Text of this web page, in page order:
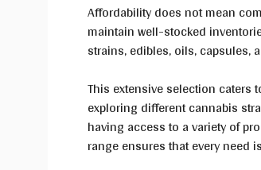
Affordability does not mean
maintain well-stocked
strains, edibles, oils, capsules,
This extensive selection caters
exploring different cannabis
having access to a variety of
range ensures that every need